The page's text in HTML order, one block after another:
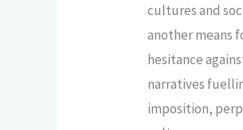
cultures and
another means
hesitance
narratives
imposition,